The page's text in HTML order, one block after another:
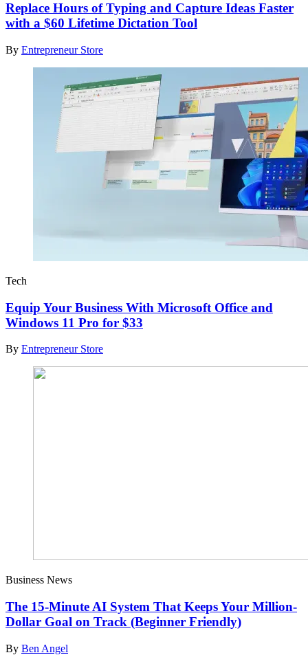
Replace Hours of Typing and Capture Ideas Faster
with a $60 Lifetime Dictation Tool
By Entrepreneur Store
Tech
Equip Your Business With Microsoft Office and
Windows 11 Pro for $33
By Entrepreneur Store
Business News
The 15-Minute AI System That Keeps Your Million-
Dollar Goal on Track (Beginner Friendly)
By Ben Angel